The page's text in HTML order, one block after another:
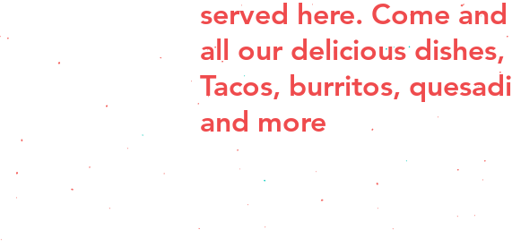
served here. Come
all our delicious
Tacos, burritos,
and more